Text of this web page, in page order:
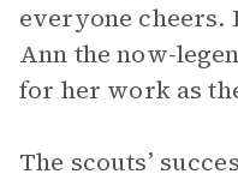
everyone cheers.
Ann the now-
for her work as
The scouts’